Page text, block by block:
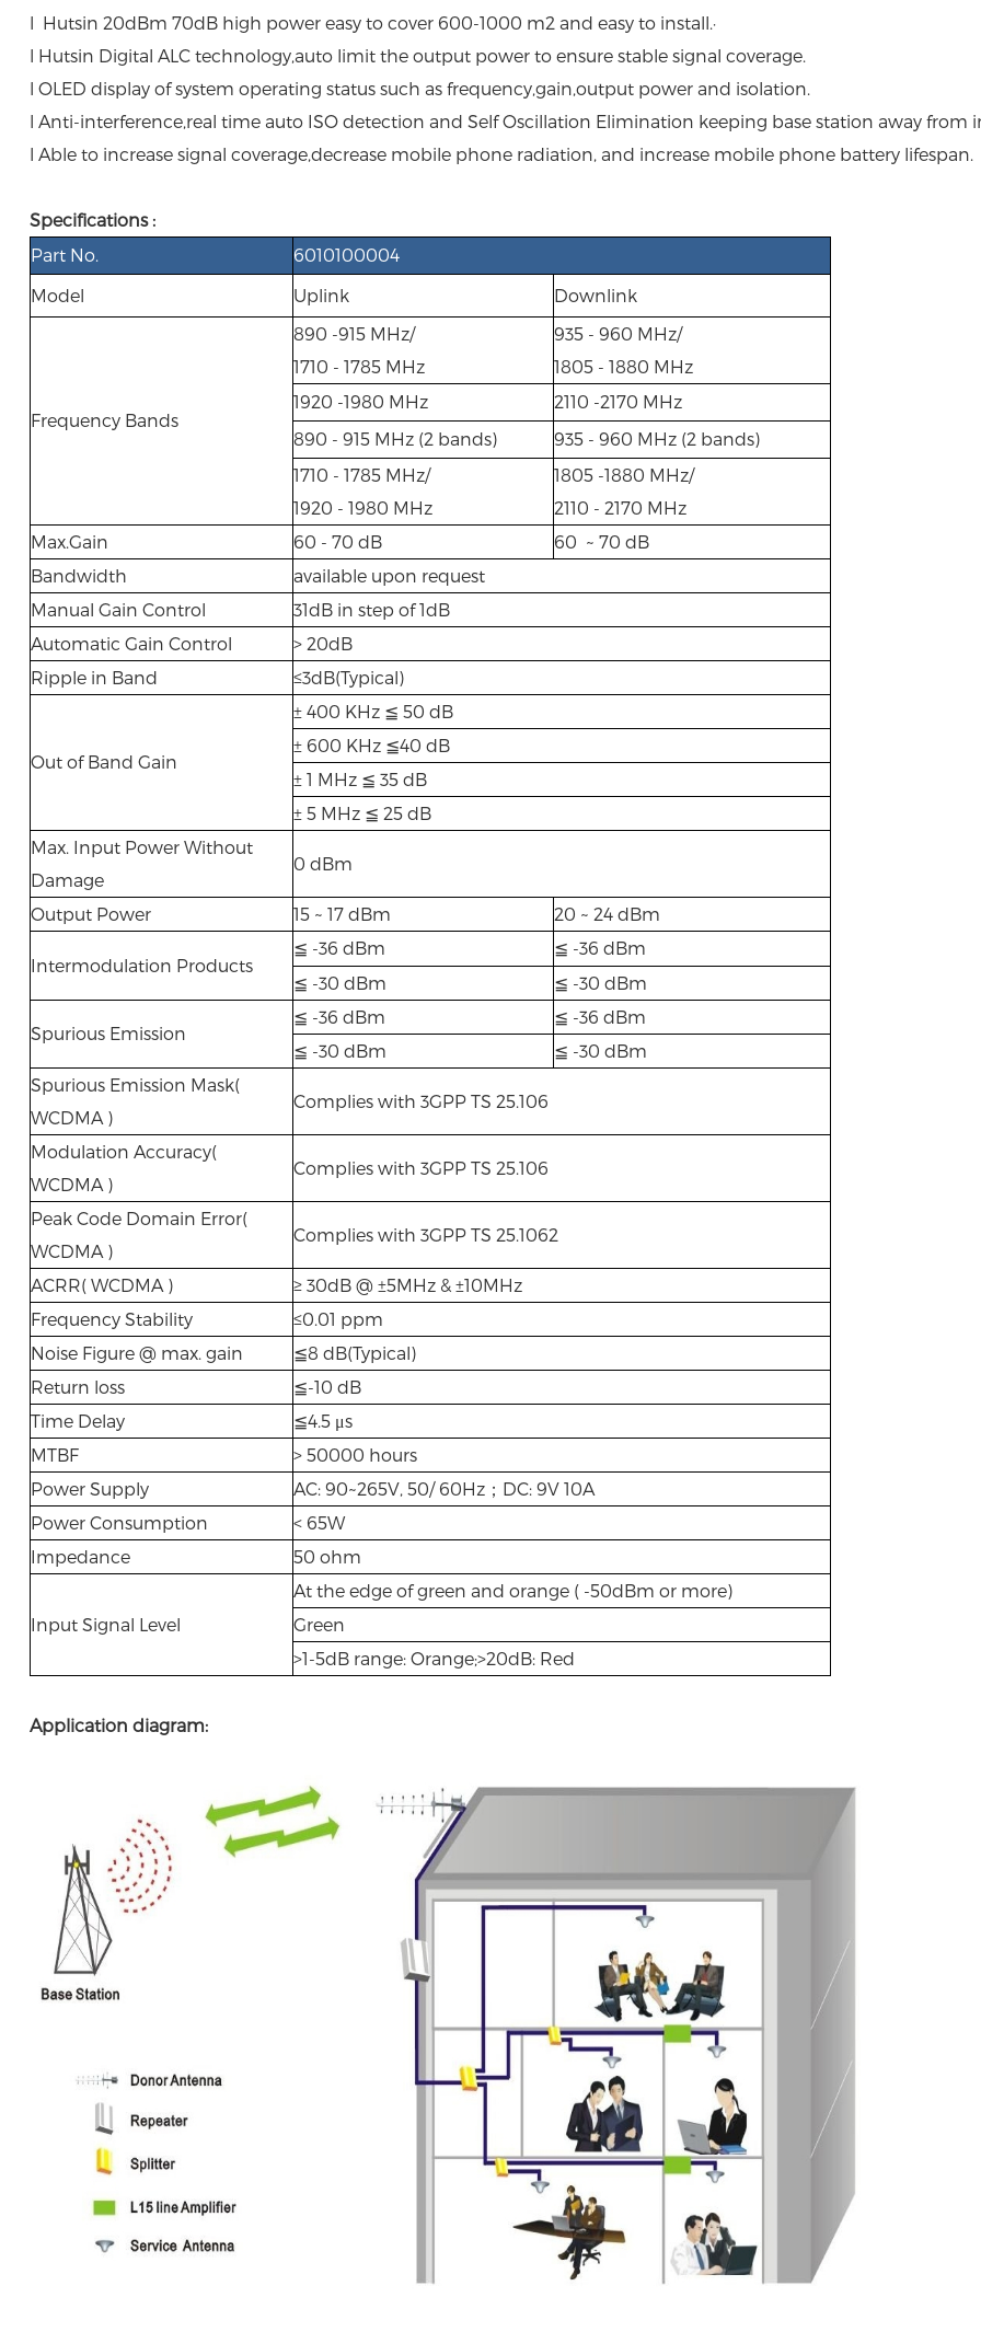
l Hutsin 20dBm 70dB high power easy to cover 600-1000 m2 and easy to install.·
l Hutsin Digital ALC technology,auto limit the output power to ensure stable signal coverage.
l OLED display of system operating status such as frequency,gain,output power and isolation.
l Anti-interference,real time auto ISO detection and Self Oscillation Elimination keeping base station away from
l Able to increase signal coverage,decrease mobile phone radiation, and increase mobile phone battery lifespan.
Specifications :
Part No.
6010100004
Model
Uplink Downlink
Frequency Bands
890 -915 MHz/
1710 - 1785 MHz
935 - 960 MHz/
1805 - 1880 MHz
1920 -1980 MHz
2110 -2170 MHz
890 - 915 MHz (2 bands)
935 - 960 MHz (2 bands)
1710 - 1785 MHz/
1920 - 1980 MHz
1805 -1880 MHz/
2110 - 2170 MHz
Max.Gain
60 - 70 dB
60 ~ 70 dB
Bandwidth
available upon request
Manual Gain Control
31dB in step of 1dB
Automatic Gain Control
> 20dB
Ripple in Band
≤3dB(Typical)
Out of Band Gain
± 400 KHz ≦ 50 dB
± 600 KHz ≦40 dB
± 1 MHz ≦ 35 dB
± 5 MHz ≦ 25 dB
Max. Input Power Without
Damage
0 dBm
Output Power 15 ~ 17 dBm 20 ~ 24 dBm
Intermodulation Products
≦ -36 dBm
≦ -36 dBm
≦ -30 dBm
≦ -30 dBm
Spurious Emission
≦ -36 dBm
≦ -36 dBm
≦ -30 dBm
≦ -30 dBm
Spurious Emission Mask(
WCDMA )
Complies with 3GPP TS 25.106
Modulation Accuracy(
WCDMA )
Complies with 3GPP TS 25.106
Peak Code Domain Error(
WCDMA )
Complies with 3GPP TS 25.1062
ACRR( WCDMA )
≥ 30dB @ ±5MHz & ±10MHz
Frequency Stability
≤0.01 ppm
Noise Figure @ max. gain
≦8 dB(Typical)
Return loss
≦-10 dB
Time Delay
≦4.5 μs
MTBF
> 50000 hours
Power Supply
AC: 90~265V, 50/ 60Hz；DC: 9V 10A
Power Consumption
< 65W
Impedance
50 ohm
Input Signal Level
At the edge of green and orange ( -50dBm or more)
Green
>1-5dB range: Orange;>20dB: Red
Application diagram: